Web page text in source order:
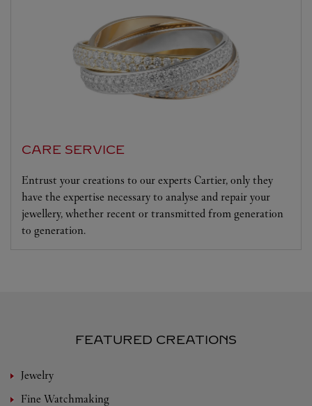
CARE SERVICE
Entrust your creations to our experts Cartier, only they
have the expertise necessary to analyse and repair your
jewellery, whether recent or transmitted from generation
to generation.
FEATURED CREATIONS
Jewelry
Fine Watchmaking